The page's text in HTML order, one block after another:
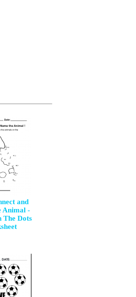
and
Animal -
The Dots